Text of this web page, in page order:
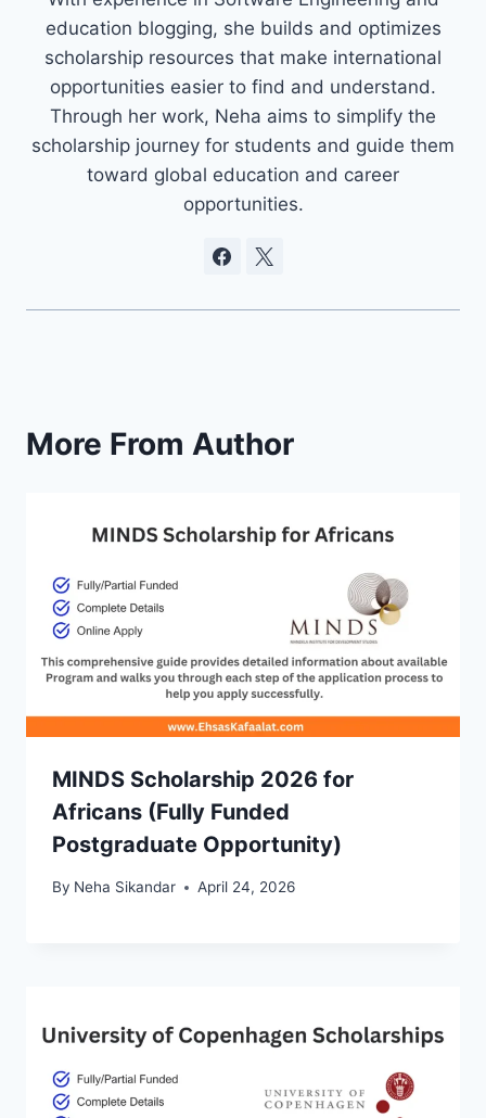
education blogging, she builds and optimizes
scholarship resources that make international
opportunities easier to find and understand.
Through her work, Neha aims to simplify the
scholarship journey for students and guide them
toward global education and career
opportunities.
More From Author
MINDS Scholarship 2026 for
Africans (Fully Funded
Postgraduate Opportunity)
By Neha Sikandar April 24, 2026